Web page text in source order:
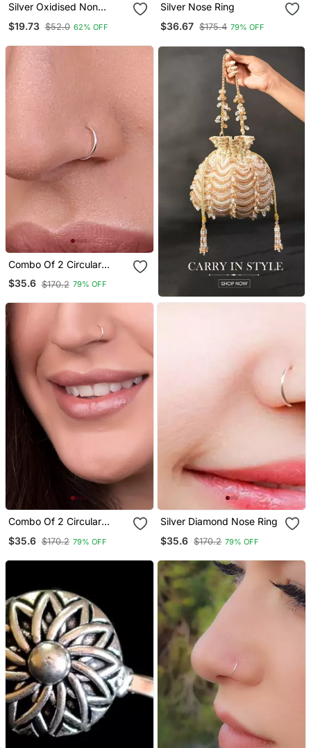
Silver Oxidised Non
Maharashtrian Nath With
$19.73 $52.0 62% OFF
Silver Nose Ring
$36.67 $175.4 79% OFF
Combo Of 2 Circular
Silver Designer Nose Ring
$35.6 $170.2 79% OFF
Combo Of 2 Circular
$35.6 $170.2 79% OFF
Silver Diamond Nose Ring
$35.6 $170.2 79% OFF